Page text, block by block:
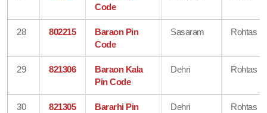
Code
28 802215
Baraon Pin
Code
Sasaram Rohtas
29 821306
Baraon Kala
Pin Code
Dehri Rohtas
30 821305
Bararhi Pin
Dehri Rohtas